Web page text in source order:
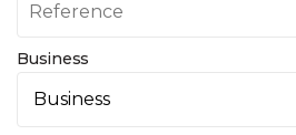
Business